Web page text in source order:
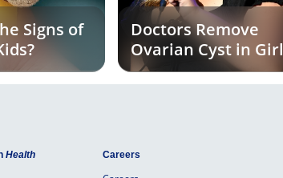
Signs of
Doctors Remove
Ovarian Cyst in Girl
Experiencing
Unusual Symptoms
Health Careers